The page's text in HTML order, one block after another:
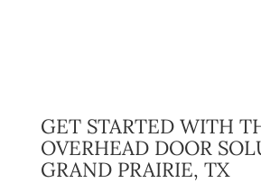
GET STARTED WITH
OVERHEAD DOOR
GRAND PRAIRIE, TX